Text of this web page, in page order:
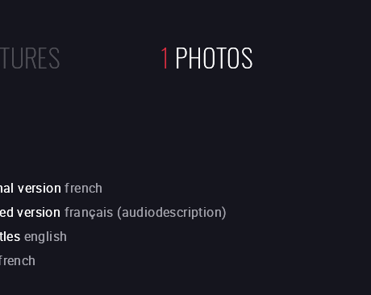
1 PHOTOS
version french
version français (audiodescription)
english